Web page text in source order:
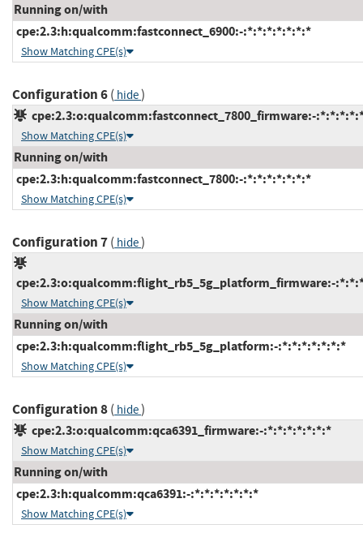
Running on/with
cpe:2.3:h:qualcomm:fastconnect_6900:-:*:*:*:*:*:*:*
Show Matching CPE(s)
Configuration 6( hide)
cpe:2.3:o:qualcomm:fastconnect_7800_firmware:-
Show Matching CPE(s)
Running on/with
cpe:2.3:h:qualcomm:fastconnect_7800:-:*:*:*:*:*:*:*
Show Matching CPE(s)
Configuration 7( hide)
cpe:2.3:o:qualcomm:flight_rb5_5g_platform_firmware:-
Show Matching CPE(s)
Running on/with
cpe:2.3:h:qualcomm:flight_rb5_5g_platform:-:*:*:*:*:*:*:*
Show Matching CPE(s)
Configuration 8( hide)
cpe:2.3:o:qualcomm:qca6391_firmware:-:*:*:*:*:*:*:*
Show Matching CPE(s)
Running on/with
cpe:2.3:h:qualcomm:qca6391:-:*:*:*:*:*:*:*
Show Matching CPE(s)